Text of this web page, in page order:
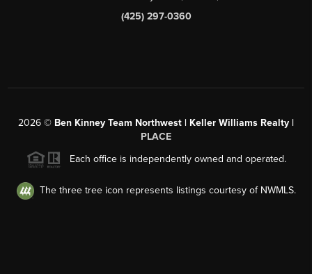
(425) 297-0360
2026 © Ben Kinney Team Northwest | Keller Williams Realty |
PLACE
Each office is independently owned and operated.
The three tree icon represents listings courtesy of NWMLS.